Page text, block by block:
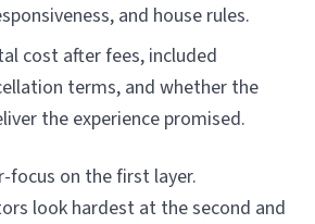
and house rules.
cost after fees, included
terms, and whether the
the experience promised.
focus on the first layer.
look hardest at the second and